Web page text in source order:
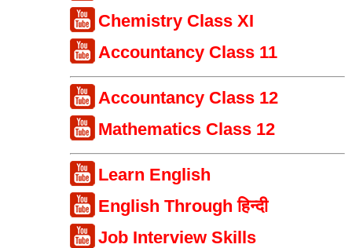
Chemistry Class XI
Accountancy Class 11
Accountancy Class 12
Mathematics Class 12
Learn English
English Through हिन्दी
Job Interview Skills